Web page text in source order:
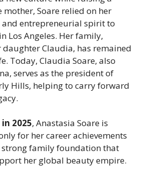
mother, Soare relied on her
entrepreneurial spirit to
Los Angeles. Her family,
Claudia, has remained
Today, Claudia Soare, also
serves as the president of
Hills, helping to carry forward
2025, Anastasia Soare is
for her career achievements
family foundation that
her global beauty empire.